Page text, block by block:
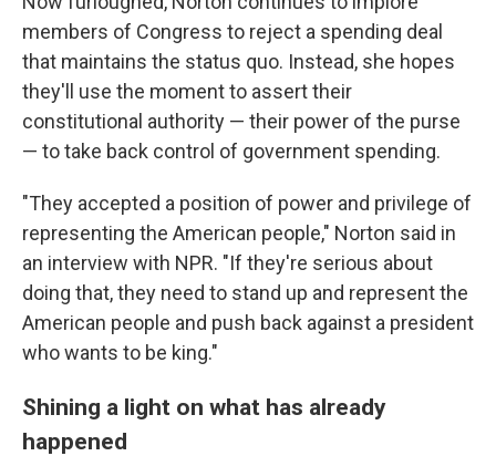
members of Congress to reject a spending deal
that maintains the status quo. Instead, she hopes
they'll use the moment to assert their
constitutional authority — their power of the purse
— to take back control of government spending.
"They accepted a position of power and privilege of
representing the American people," Norton said in
an interview with NPR. "If they're serious about
doing that, they need to stand up and represent the
American people and push back against a president
who wants to be king."
Shining a light on what has already
happened